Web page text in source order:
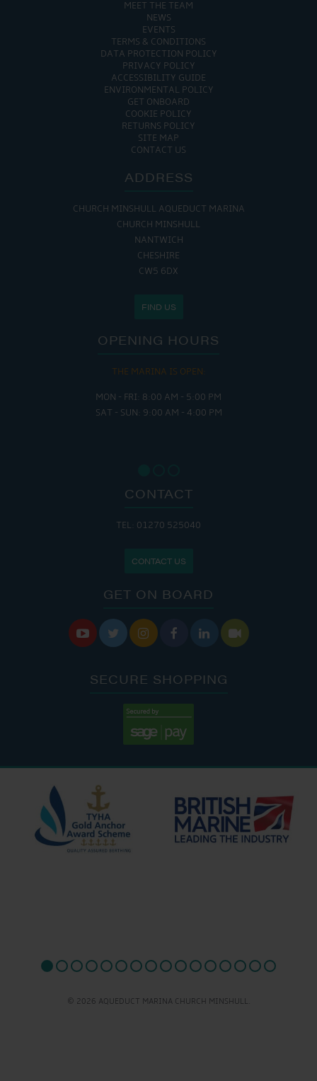
MEET THE TEAM
NEWS
EVENTS
TERMS & CONDITIONS
DATA PROTECTION POLICY
PRIVACY POLICY
ACCESSIBILITY GUIDE
ENVIRONMENTAL POLICY
GET ONBOARD
COOKIE POLICY
RETURNS POLICY
SITE MAP
CONTACT US
ADDRESS
CHURCH MINSHULL AQUEDUCT MARINA
CHURCH MINSHULL
NANTWICH
CHESHIRE
CW5 6DX
FIND US
OPENING HOURS
THE MARINA IS OPEN:
MON - FRI: 8:00 AM - 5:00 PM
SAT - SUN: 9:00 AM - 4:00 PM
CONTACT
TEL: 01270 525040
CONTACT US
GET ON BOARD
     
SECURE SHOPPING
© 2026 AQUEDUCT MARINA CHURCH MINSHULL.